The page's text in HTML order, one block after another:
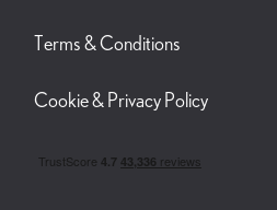
Terms & Conditions
Cookie & Privacy Policy